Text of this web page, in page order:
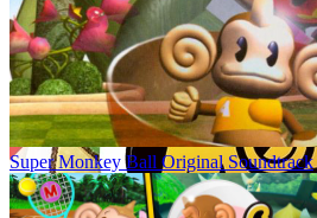
Super Monkey Ball Original Soundtrack